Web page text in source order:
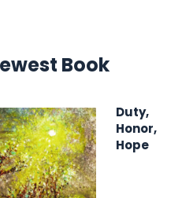
Book
Duty,
Honor,
Hope